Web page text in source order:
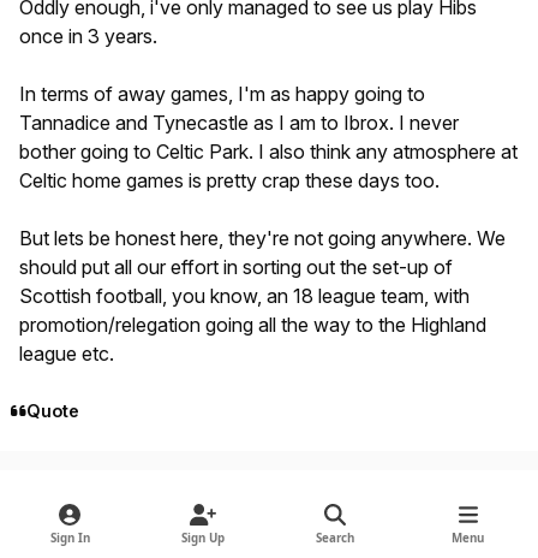
Oddly enough, i've only managed to see us play Hibs
once in 3 years.
In terms of away games, I'm as happy going to
Tannadice and Tynecastle as I am to Ibrox. I never
bother going to Celtic Park. I also think any atmosphere at
Celtic home games is pretty crap these days too.
But lets be honest here, they're not going anywhere. We
should put all our effort in sorting out the set-up of
Scottish football, you know, an 18 league team, with
promotion/relegation going all the way to the Highland
league etc.
Quote
Woolenrouge
October 11, 200916 yr
Sign In Sign Up Search Menu